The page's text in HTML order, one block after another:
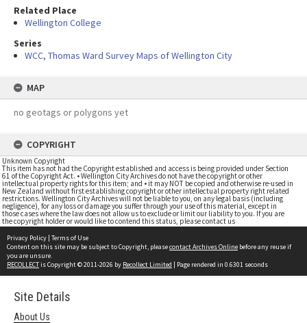
Related Place
Wellington College
Series
WCC, Thomas Ward Survey Maps of Wellington City
MAP
no geotags or polygons yet
COPYRIGHT
Unknown Copyright
This item has not had the Copyright established and access is being provided under Section
61 of the Copyright Act. • Wellington City Archives do not have the copyright or other
intellectual property rights for this item; and • it may NOT be copied and otherwise re-used in
New Zealand without first establishing copyright or other intellectual property right related
restrictions. Wellington City Archives will not be liable to you, on any legal basis (including
negligence), for any loss or damage you suffer through your use of this material, except in
those cases where the law does not allow us to exclude or limit our liability to you. If you are
the copyright holder or would like to contend this status, please contact us
Privacy Policy | Terms of Use
Content on this site may be subject to Copyright, pleasecontact Archives Online before any reuse if
you are unsure.
RECOLLECTis Copyright © 2011-2026 by Recollect Limited | Page rendered in 0.6301 seconds
Site Details
About Us